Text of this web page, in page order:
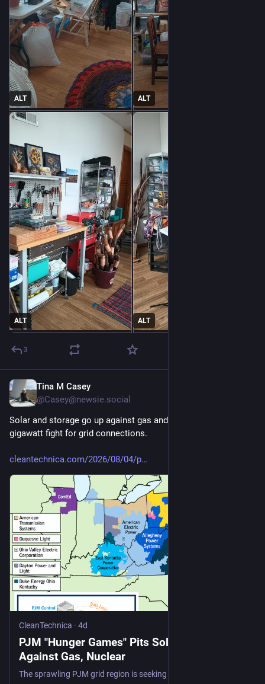
ALT ALT
ALT ALT
3
Tina M Casey
@Casey@newsie.social
Solar and storage go up against gas and nuclear in 201-
gigawatt fight for grid connections.
cleantechnica.com/2026/08/04/p
CleanTechnica · 4d
PJM "Hunger Games" Pits Solar And Storage
Against Gas, Nuclear